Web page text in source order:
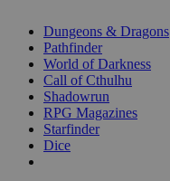
selected
Dungeons & Dragons
Pathfinder
World of Darkness
Call of Cthulhu
Shadowrun
RPG Magazines
Starfinder
Dice